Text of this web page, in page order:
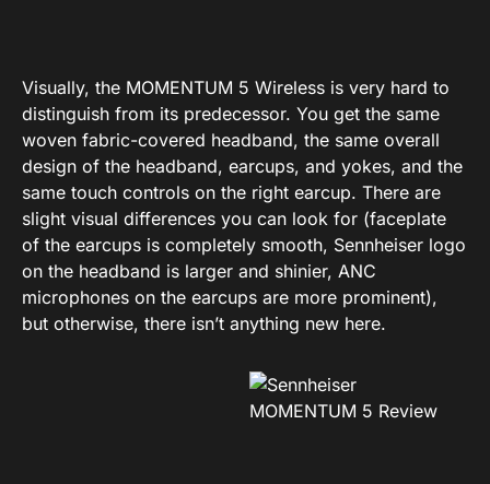
Visually, the MOMENTUM 5 Wireless is very hard to
distinguish from its predecessor. You get the same
woven fabric-covered headband, the same overall
design of the headband, earcups, and yokes, and the
same touch controls on the right earcup. There are
slight visual differences you can look for (faceplate
of the earcups is completely smooth, Sennheiser logo
on the headband is larger and shinier, ANC
microphones on the earcups are more prominent),
but otherwise, there isn’t anything new here.